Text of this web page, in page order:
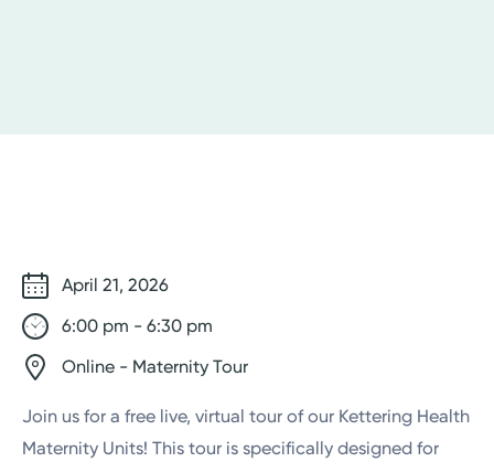
April 21, 2026
6:00 pm - 6:30 pm
Online - Maternity Tour
Join us for a free live, virtual tour of our Kettering Health
Maternity Units! This tour is specifically designed for